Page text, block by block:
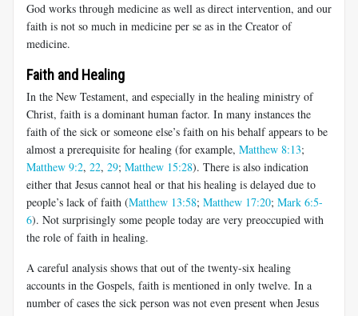
God works through medicine as well as direct intervention, and our
faith is not so much in medicine per se as in the Creator of
medicine.
Faith and Healing
In the New Testament, and especially in the healing ministry of
Christ, faith is a dominant human factor. In many instances the
faith of the sick or someone else’s faith on his behalf appears to be
almost a prerequisite for healing (for example, Matthew 8:13;
Matthew 9:2, 22, 29; Matthew 15:28). There is also indication
either that Jesus cannot heal or that his healing is delayed due to
people’s lack of faith (Matthew 13:58; Matthew 17:20; Mark 6:5-
6). Not surprisingly some people today are very preoccupied with
the role of faith in healing.
A careful analysis shows that out of the twenty-six healing
accounts in the Gospels, faith is mentioned in only twelve. In a
number of cases the sick person was not even present when Jesus